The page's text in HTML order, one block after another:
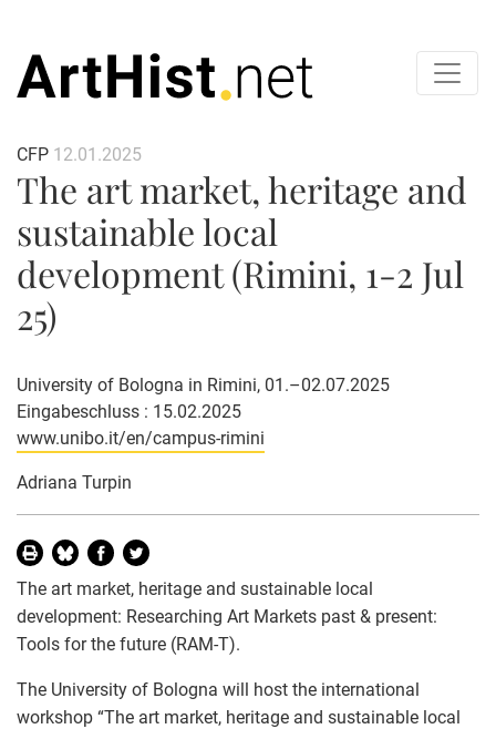
CFP 12.01.2025
The art market, heritage and
sustainable local
development (Rimini, 1-2 Jul
25)
University of Bologna in Rimini, 01.–02.07.2025
Eingabeschluss : 15.02.2025
www.unibo.it/en/campus-rimini
Adriana Turpin
The art market, heritage and sustainable local
development: Researching Art Markets past & present:
Tools for the future (RAM-T).
The University of Bologna will host the international
workshop “The art market, heritage and sustainable local